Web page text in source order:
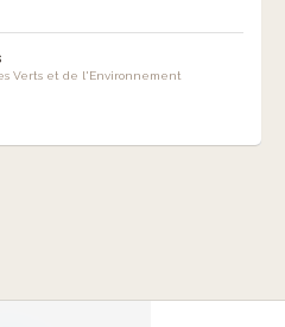
Verts et de l'Environnement